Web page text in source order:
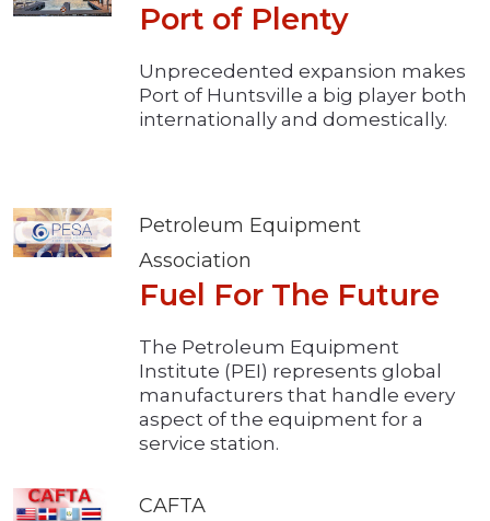
Port of Plenty
Unprecedented expansion makes
Port of Huntsville a big player both
internationally and domestically.
Petroleum Equipment
Association
Fuel For The Future
The Petroleum Equipment
Institute (PEI) represents global
manufacturers that handle every
aspect of the equipment for a
service station.
CAFTA